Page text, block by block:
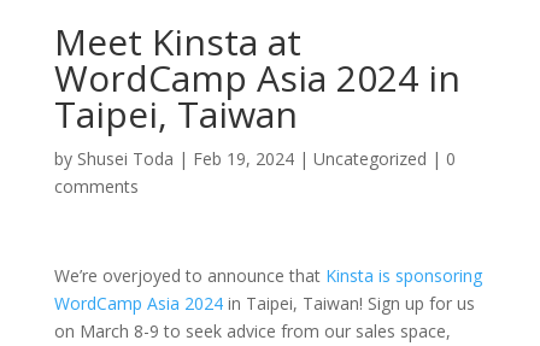
Meet Kinsta at
WordCamp Asia 2024 in
Taipei, Taiwan
by Shusei Toda | Feb 19, 2024 | Uncategorized | 0
comments
We’re overjoyed to announce that Kinsta is sponsoring
WordCamp Asia 2024in Taipei, Taiwan! Sign up for us
on March 8-9 to seek advice from our sales space,